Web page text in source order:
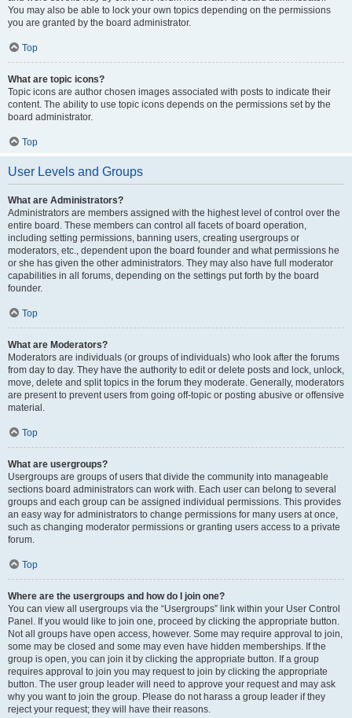
You may also be able to lock your own topics depending on the permissions
you are granted by the board administrator.
Top
What are topic icons?
Topic icons are author chosen images associated with posts to indicate their
content. The ability to use topic icons depends on the permissions set by the
board administrator.
Top
User Levels and Groups
What are Administrators?
Administrators are members assigned with the highest level of control over the
entire board. These members can control all facets of board operation,
including setting permissions, banning users, creating usergroups or
moderators, etc., dependent upon the board founder and what permissions he
or she has given the other administrators. They may also have full moderator
capabilities in all forums, depending on the settings put forth by the board
founder.
Top
What are Moderators?
Moderators are individuals (or groups of individuals) who look after the forums
from day to day. They have the authority to edit or delete posts and lock, unlock,
move, delete and split topics in the forum they moderate. Generally, moderators
are present to prevent users from going off-topic or posting abusive or offensive
material.
Top
What are usergroups?
Usergroups are groups of users that divide the community into manageable
sections board administrators can work with. Each user can belong to several
groups and each group can be assigned individual permissions. This provides
an easy way for administrators to change permissions for many users at once,
such as changing moderator permissions or granting users access to a private
forum.
Top
Where are the usergroups and how do I join one?
You can view all usergroups via the “Usergroups” link within your User Control
Panel. If you would like to join one, proceed by clicking the appropriate button.
Not all groups have open access, however. Some may require approval to join,
some may be closed and some may even have hidden memberships. If the
group is open, you can join it by clicking the appropriate button. If a group
requires approval to join you may request to join by clicking the appropriate
button. The user group leader will need to approve your request and may ask
why you want to join the group. Please do not harass a group leader if they
reject your request; they will have their reasons.